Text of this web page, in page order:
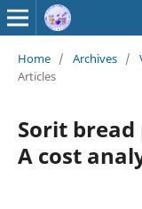
Home / Archives /
Articles
Sorit
A cost